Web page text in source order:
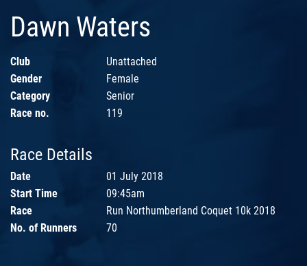
Dawn Waters
Club
Unattached
Gender
Female
Category
Senior
Race no.
119
Race Details
Date
01 July 2018
Start Time
09:45am
Race
Run Northumberland Coquet 10k 2018
No. of Runners
70